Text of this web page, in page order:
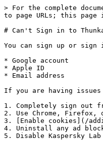
> For the complete
to page URLs; this
# Can't Sign in to
You can sign up or sign
* Google account
* Apple ID
* Email address
If you are having issues
1. Completely sign out
2. Use Chrome, Firefox,
3. [Enable cookies](/
4. Uninstall any ad
5. Disable Kaspersky